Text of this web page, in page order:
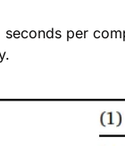
seconds per